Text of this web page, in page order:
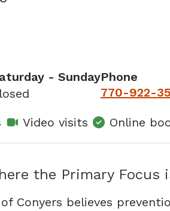
- SundayPhone
770-922-
Video visits Online
the Primary Focus
Conyers believes